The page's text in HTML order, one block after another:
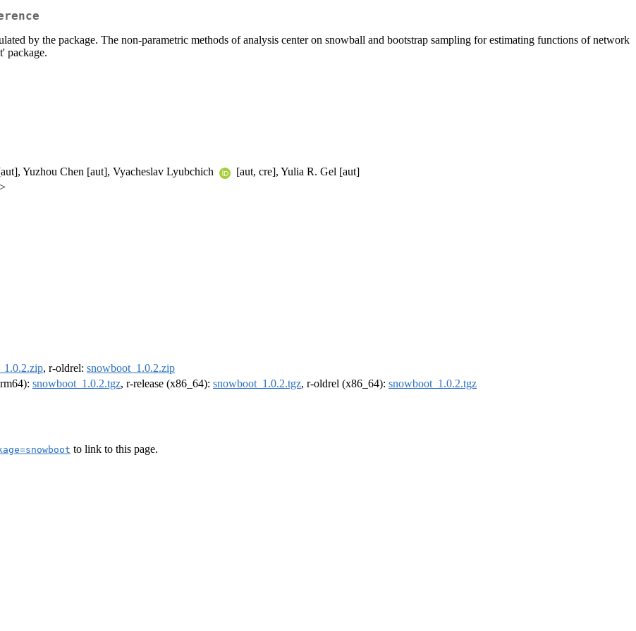
by the package. The non-parametric methods of analysis center on snowball and bootstrap sampling for estimating functions of network
package.
Yuzhou Chen [aut], Vyacheslav Lyubchich
[aut, cre], Yulia R. Gel [aut]
, r-oldrel: snowboot_1.0.2.zip
snowboot_1.0.2.tgz, r-release (x86_64): snowboot_1.0.2.tgz, r-oldrel (x86_64): snowboot_1.0.2.tgz
to link to this page.